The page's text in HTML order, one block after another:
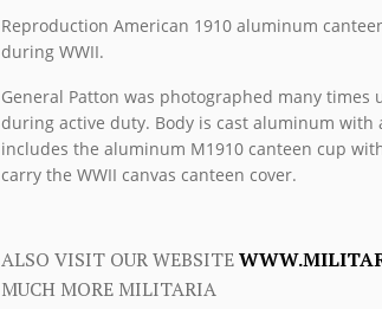
Reproduction American 1910 aluminum
during WWII.
General Patton was photographed many times
during active duty. Body is cast aluminum with
includes the aluminum M1910 canteen cup
carry the WWII canvas canteen cover.
ALSO VISIT OUR WEBSITE
MUCH MORE MILITARIA